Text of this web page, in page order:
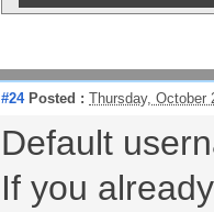
#24Posted : Thursday, October
Default
If you